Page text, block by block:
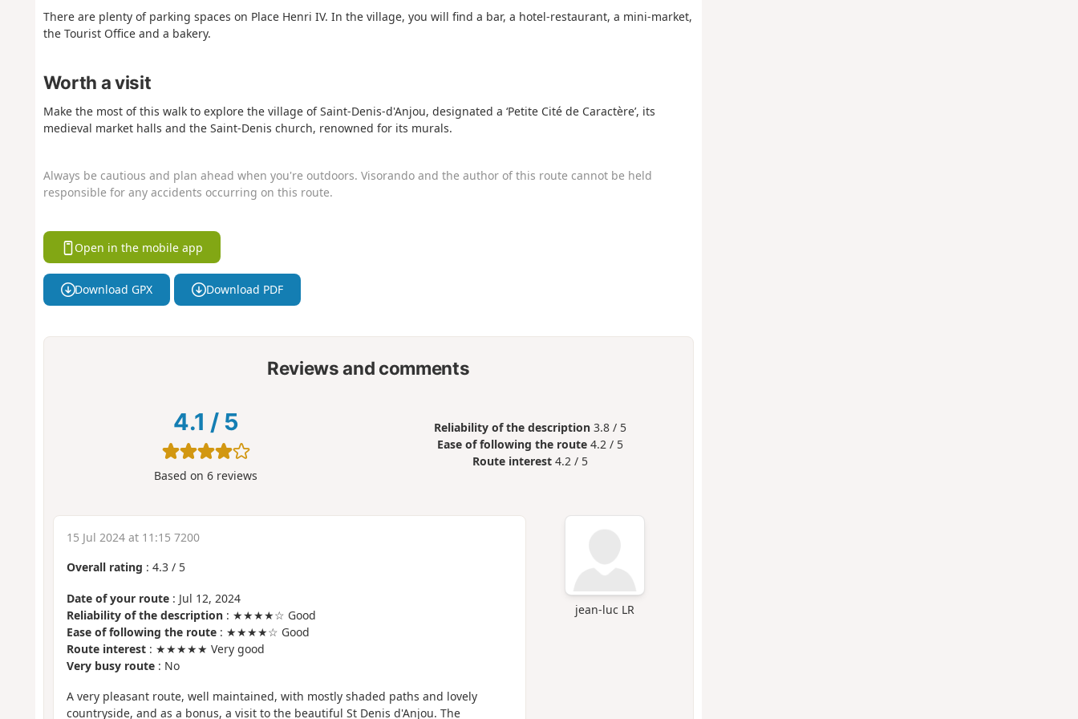
There are plenty of parking spaces on Place Henri IV. In the village, you will find a bar, a hotel-restaurant, a mini-market,
the Tourist Office and a bakery.
Worth a visit
Make the most of this walk to explore the village of Saint-Denis-d'Anjou, designated a ‘Petite Cité de Caractère’, its
medieval market halls and the Saint-Denis church, renowned for its murals.
Always be cautious and plan ahead when you're outdoors. Visorando and the author of this route cannot be held
responsible for any accidents occurring on this route.
Open in the mobile app
Download GPX Download PDF
Reviews and comments
4.1 / 5
Based on6 reviews
Reliability of the description 3.8 / 5
Ease of following the route 4.2 / 5
Route interest 4.2 / 5
jean-luc LR
15 Jul 2024 at 11:15 7200
Overall rating : 4.3/ 5
Date of your route: Jul 12, 2024
Reliability of the description: ★★★★☆ Good
Ease of following the route: ★★★★☆ Good
Route interest: ★★★★★ Very good
Very busy route: No
A very pleasant route, well maintained, with mostly shaded paths and lovely
countryside, and as a bonus, a visit to the beautiful St Denis d'Anjou. The